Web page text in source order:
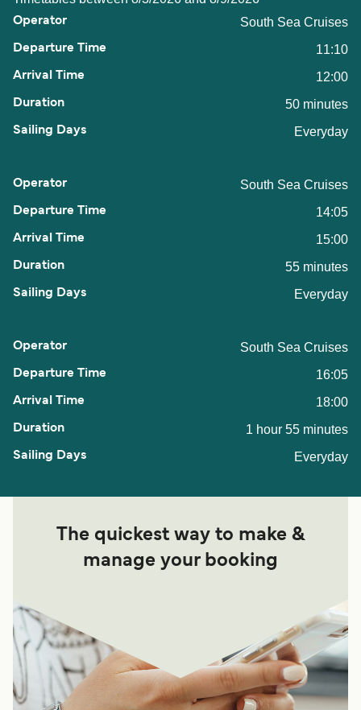
South Sea Cruises
11:10
12:00
50 minutes
Everyday
South Sea Cruises
14:05
15:00
55 minutes
Everyday
South Sea Cruises
16:05
18:00
1 hour 55 minutes
Everyday
The quickest way to make &
manage your booking